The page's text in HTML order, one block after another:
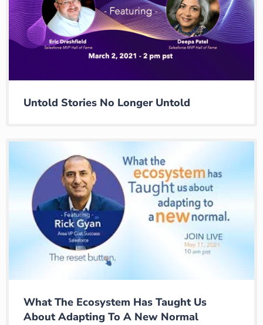
Untold Stories No Longer Untold
What The Ecosystem Has Taught Us
About Adapting To A New Normal